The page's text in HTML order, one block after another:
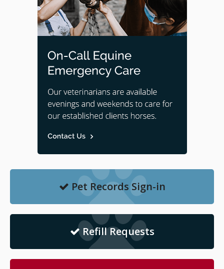
Pet Records Sign-in
Refill Requests